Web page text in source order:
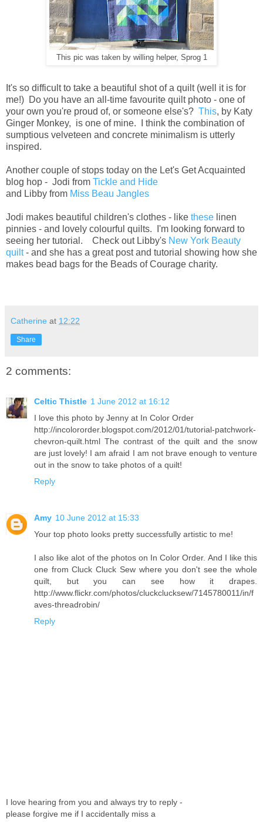
This pic was taken by willing helper, Sprog 1
It's so difficult to take a beautiful shot of a quilt (well it is for
me!) Do you have an all-time favourite quilt photo - one of
your own you're proud of, or someone else's? This, by Katy
Ginger Monkey, is one of mine. I think the combination of
sumptious velveteen and concrete minimalism is utterly
inspired.
Another couple of stops today on the Let's Get Acquainted
blog hop - Jodi from Tickle and Hide
and Libby from Miss Beau Jangles
Jodi makes beautiful children's clothes - like these linen
pinnies - and lovely colourful quilts. I'm looking forward to
seeing her tutorial. Check out Libby's New York Beauty
quilt- and she has a great post and tutorial showing how she
makes bead bags for the Beads of Courage charity.
Catherine at 12:22
Share
2 comments:
Celtic Thistle 1 June 2012 at 16:12
I love this photo by Jenny at In Color Order
http://incolororder.blogspot.com/2012/01/tutorial-patchwork-
chevron-quilt.html The contrast of the quilt and the snow
are just lovely! I am afraid I am not brave enough to venture
out in the snow to take photos of a quilt!
Reply
Amy 10 June 2012 at 15:33
Your top photo looks pretty successfully artistic to me!
I also like alot of the photos on In Color Order. And I like this
one from Cluck Cluck Sew where you don't see the whole
quilt, but you can see how it drapes.
http://www.flickr.com/photos/cluckclucksew/7145780011/in/f
aves-threadrobin/
Reply
I love hearing from you and always try to reply -
please forgive me if I accidentally miss a